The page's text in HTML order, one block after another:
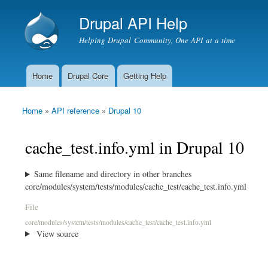
Drupal API Help
Helping Drupal Community, One API at a time
Main menu
Home Drupal Core Getting Help
You are here
Home » API reference » Drupal 10
cache_test.info.yml in Drupal 10
Same filename and directory in other branches
core/modules/system/tests/modules/cache_test/cache_test.info.yml
File
core/modules/system/tests/modules/cache_test/cache_test.info.yml
View source